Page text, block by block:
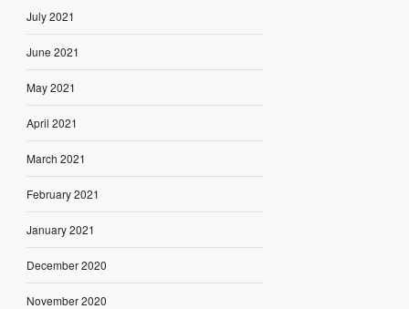
July 2021
June 2021
May 2021
April 2021
March 2021
February 2021
January 2021
December 2020
November 2020